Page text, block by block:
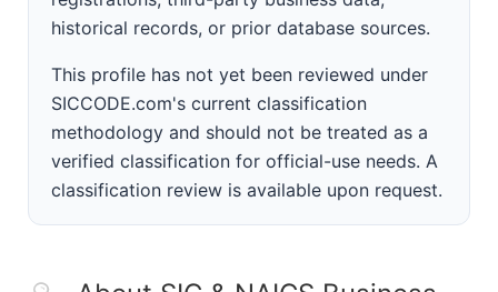
historical records, or prior database sources.
This profile has not yet been reviewed under
SICCODE.com's current classification
methodology and should not be treated as a
verified classification for official-use needs. A
classification review is available upon request.